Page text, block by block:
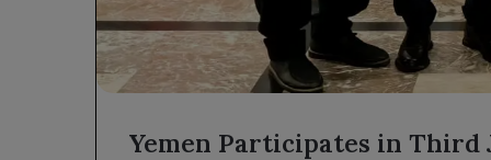
Yemen Participates in